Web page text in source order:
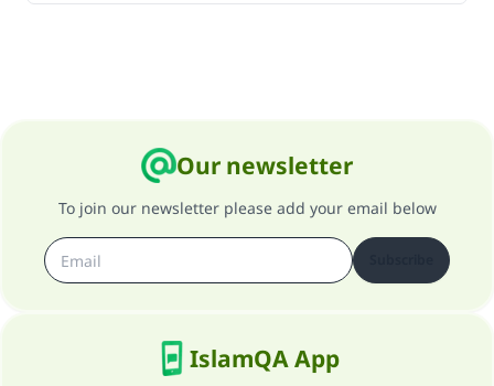
Our newsletter
To join our newsletter please add your email below
IslamQA App